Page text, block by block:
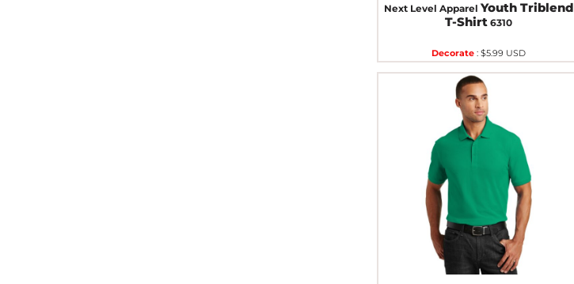
Next Level Apparel Youth Triblend
T-Shirt 6310
Decorate :$5.99 USD